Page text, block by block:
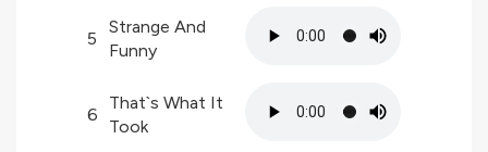
5
Strange And
Funny
6
That`s What It
Took